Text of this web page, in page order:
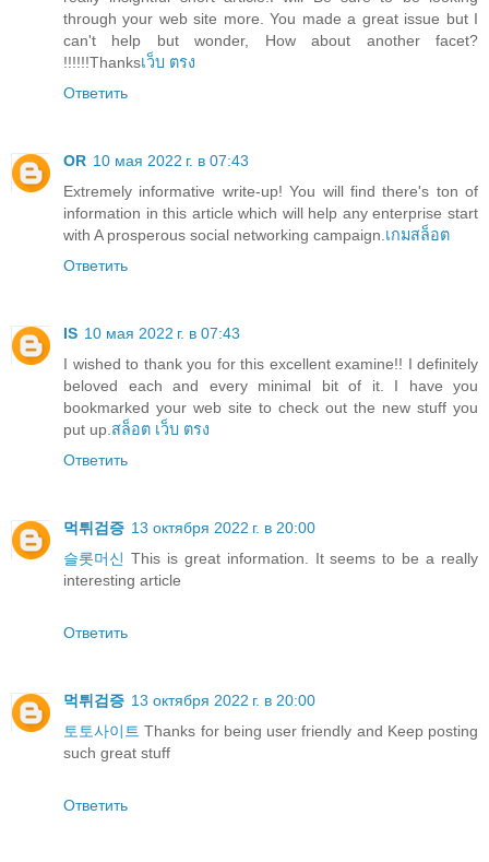
through your web site more. You made a great issue but I
can't help but wonder, How about another facet?
!!!!!!Thanksเว็บ ตรง
Ответить
OR 10 мая 2022 г. в 07:43
Extremely informative write-up! You will find there's ton of
information in this article which will help any enterprise start
with A prosperous social networking campaign. เกมสล็อต
Ответить
IS 10 мая 2022 г. в 07:43
I wished to thank you for this excellent examine!! I definitely
beloved each and every minimal bit of it. I have you
bookmarked your web site to check out the new stuff you
put up. สล็อต เว็บ ตรง
Ответить
먹튀검증 13 октября 2022 г. в 20:00
슬롯머신 This is great information. It seems to be a really
interesting article
Ответить
먹튀검증 13 октября 2022 г. в 20:00
토토사이트 Thanks for being user friendly and Keep posting
such great stuff
Ответить